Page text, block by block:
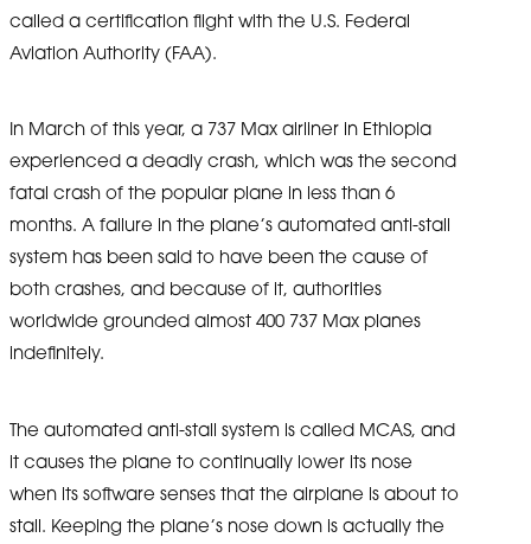
called a certification flight with the U.S. Federal
Aviation Authority (FAA).
In March of this year, a 737 Max airliner in Ethiopia
experienced a deadly crash, which was the second
fatal crash of the popular plane in less than 6
months. A failure in the plane’s automated anti-stall
system has been said to have been the cause of
both crashes, and because of it, authorities
worldwide grounded almost 400 737 Max planes
indefinitely.
The automated anti-stall system is called MCAS, and
it causes the plane to continually lower its nose
when its software senses that the airplane is about to
stall. Keeping the plane’s nose down is actually the